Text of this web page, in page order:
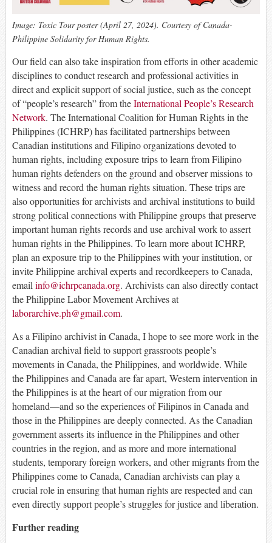
Image: Toxic Tour poster (April 27, 2024). Courtesy of Canada-
Philippine Solidarity for Human Rights.
Our field can also take inspiration from efforts in other academic
disciplines to conduct research and professional activities in
direct and explicit support of social justice, such as the concept
of “people’s research” from theInternational People’s Research
Network. The International Coalition for Human Rights in the
Philippines (ICHRP) has facilitated partnerships between
Canadian institutions and Filipino organizations devoted to
human rights, including exposure trips to learn from Filipino
human rights defenders on the ground and observer missions to
witness and record the human rights situation. These trips are
also opportunities for archivists and archival institutions to build
strong political connections with Philippine groups that preserve
important human rights records and use archival work to assert
human rights in the Philippines. To learn more about ICHRP,
plan an exposure trip to the Philippines with your institution, or
invite Philippine archival experts and recordkeepers to Canada,
email info@ichrpcanada.org. Archivists can also directly contact
the Philippine Labor Movement Archives at
laborarchive.ph@gmail.com.
As a Filipino archivist in Canada, I hope to see more work in the
Canadian archival field to support grassroots people’s
movements in Canada, the Philippines, and worldwide. While
the Philippines and Canada are far apart, Western intervention in
the Philippines is at the heart of our migration from our
homeland—and so the experiences of Filipinos in Canada and
those in the Philippines are deeply connected. As the Canadian
government asserts its influence in the Philippines and other
countries in the region, and as more and more international
students, temporary foreign workers, and other migrants from the
Philippines come to Canada, Canadian archivists can play a
crucial role in ensuring that human rights are respected and can
even directly support people’s struggles for justice and liberation.
Further reading